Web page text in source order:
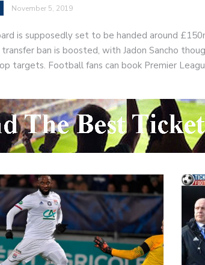
November 5, 2019
is supposedly set to be handed around
transfer ban is boosted, with Jadon Sancho
targets. Football fans can book Premier